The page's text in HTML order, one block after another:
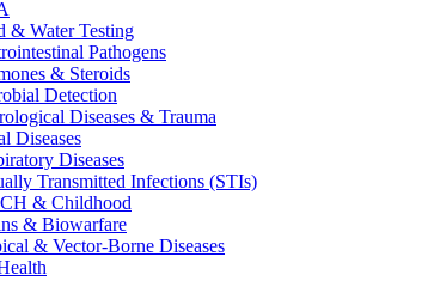
& Water Testing
Pathogens
& Steroids
Detection
Diseases & Trauma
Diseases
Diseases
Transmitted Infections (STIs)
& Childhood
& Biowarfare
& Vector-Borne Diseases